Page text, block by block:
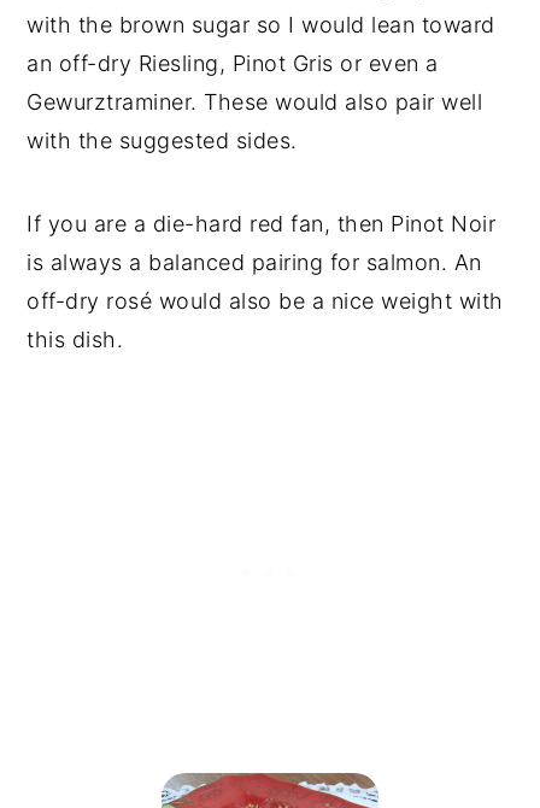
with the brown sugar so I would lean toward
an off-dry Riesling, Pinot Gris or even a
Gewurztraminer. These would also pair well
with the suggested sides.
If you are a die-hard red fan, then Pinot Noir
is always a balanced pairing for salmon. An
off-dry rosé would also be a nice weight with
this dish.